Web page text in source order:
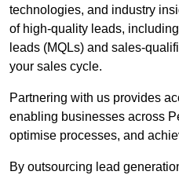
technologies, and industry
of high-quality leads,
leads (MQLs) and sales-
your sales cycle.
Partnering with us provides
enabling businesses across
optimise processes, and
By outsourcing lead